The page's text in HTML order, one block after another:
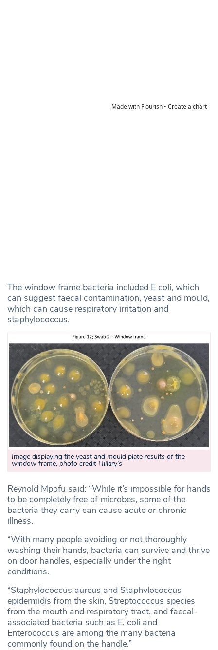
The window frame bacteria included E coli, which
can suggest faecal contamination, yeast and mould,
which can cause respiratory irritation and
staphylococcus.
Image displaying the yeast and mould plate results of the
window frame, photo credit Hillary’s
Reynold Mpofu said: “While it’s impossible for hands
to be completely free of microbes, some of the
bacteria they carry can cause acute or chronic
illness.
“With many people avoiding or not thoroughly
washing their hands, bacteria can survive and thrive
on door handles, especially under the right
conditions.
“Staphylococcus aureus and Staphylococcus
epidermidis from the skin, Streptococcus species
from the mouth and respiratory tract, and faecal-
associated bacteria such as E. coli and
Enterococcus are among the many bacteria
commonly found on the handle.”